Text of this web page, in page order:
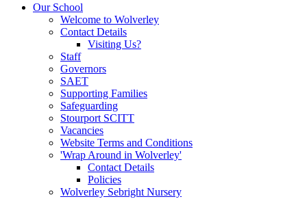
Our School
Welcome to Wolverley
Contact Details
Visiting Us?
Staff
Governors
SAET
Supporting Families
Safeguarding
Stourport SCITT
Vacancies
Website Terms and Conditions
'Wrap Around in Wolverley'
Contact Details
Policies
Wolverley Sebright Nursery